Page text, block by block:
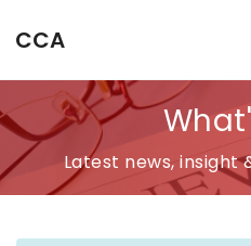
CCA
Latest news, insight